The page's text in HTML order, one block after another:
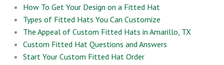
How To Get Your Design on a Fitted Hat
Types of Fitted Hats You Can Customize
The Appeal of Custom Fitted Hats in Amarillo, TX
Custom Fitted Hat Questions and Answers
Start Your Custom Fitted Hat Order